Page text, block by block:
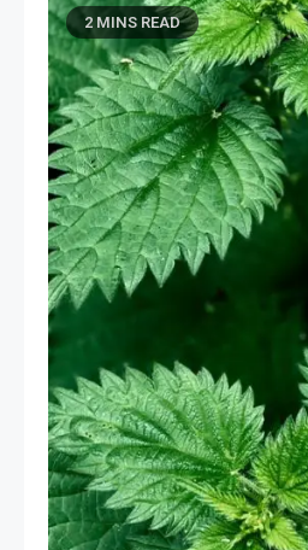
2 MINS READ